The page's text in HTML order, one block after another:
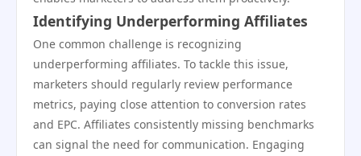
Identifying Underperforming Affiliates
One common challenge is recognizing
underperforming affiliates. To tackle this issue,
marketers should regularly review performance
metrics, paying close attention to conversion rates
and EPC. Affiliates consistently missing benchmarks
can signal the need for communication. Engaging